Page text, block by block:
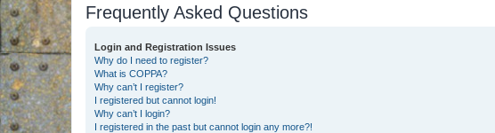
Frequently Asked Questions
Login and Registration Issues
Why do I need to register?
What is COPPA?
Why can’t I register?
I registered but cannot login!
Why can’t I login?
I registered in the past but cannot login any more?!